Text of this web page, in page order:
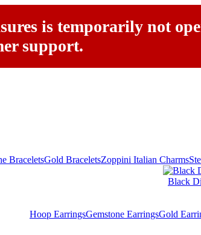
is temporarily not
support.
BraceletsGold BraceletsZoppini Italian Charms
Black
Hoop EarringsGemstone EarringsGold